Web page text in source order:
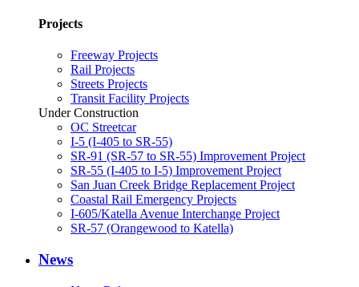
Projects
Freeway Projects
Rail Projects
Streets Projects
Transit Facility Projects
Under Construction
OC Streetcar
I-5 (I-405 to SR-55)
SR-91 (SR-57 to SR-55) Improvement Project
SR-55 (I-405 to I-5) Improvement Project
San Juan Creek Bridge Replacement Project
Coastal Rail Emergency Projects
I-605/Katella Avenue Interchange Project
SR-57 (Orangewood to Katella)
News